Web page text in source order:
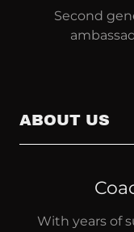
Second
ABOUT US
With years of